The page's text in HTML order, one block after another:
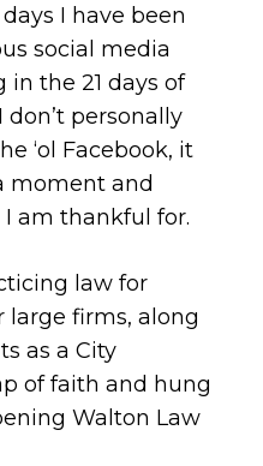
I have been
social media
the 21 days of
personally
‘ol Facebook, it
moment and
am thankful for.
law for
large firms, along
as a City
of faith and hung
Walton Law